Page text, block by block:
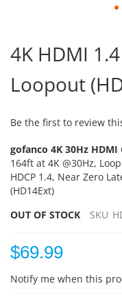
the
beginning
of
the
gallery
4K HDMI
Loopout
Be the first to review
gofanco 4K 30Hz HDMI
164ft at 4K @30Hz,
HDCP 1.4, Near Zero
(HD14Ext)
OUT OF STOCK
SKU
$69.99
Notify me when this